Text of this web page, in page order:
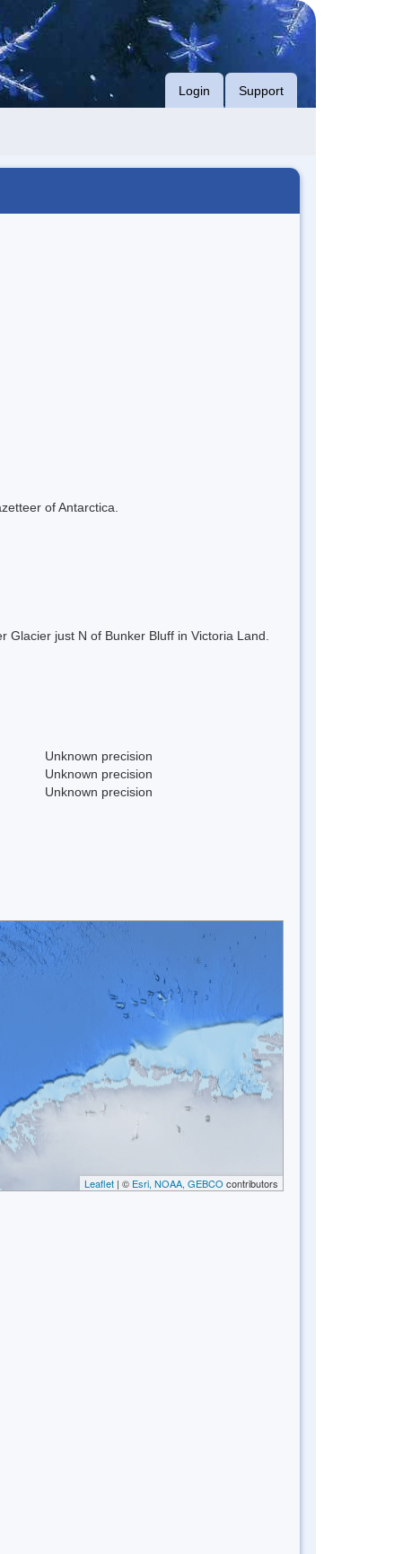
Login Support
of Antarctica.
Glacier just N of Bunker Bluff in Victoria Land.
Unknown precision
Unknown precision
Unknown precision
Leaflet | © Esri, NOAA, GEBCO contributors